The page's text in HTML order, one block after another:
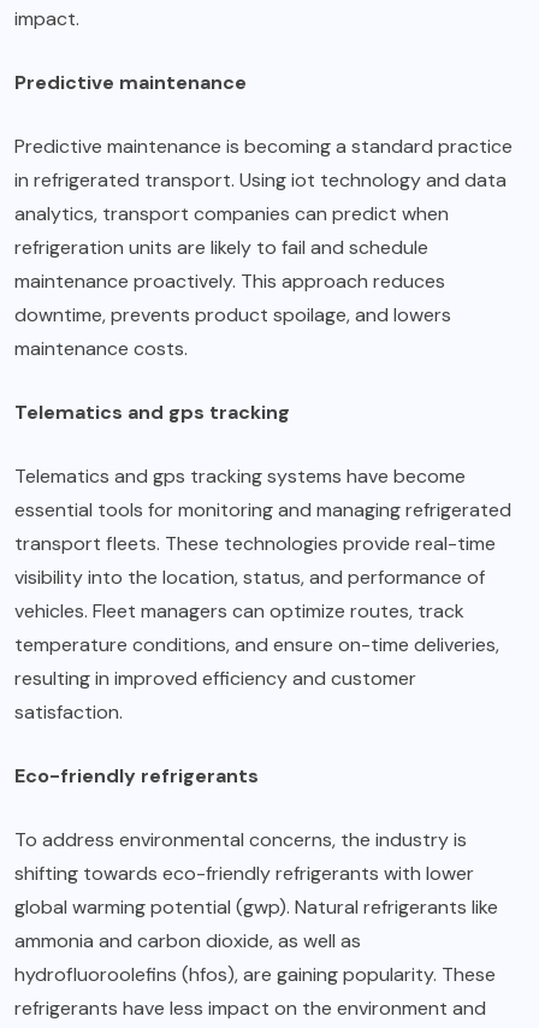
impact.
Predictive maintenance
Predictive maintenance is becoming a standard practice
in refrigerated transport. Using iot technology and data
analytics, transport companies can predict when
refrigeration units are likely to fail and schedule
maintenance proactively. This approach reduces
downtime, prevents product spoilage, and lowers
maintenance costs.
Telematics and gps tracking
Telematics and gps trackingsystems have become
essential tools for monitoring and managing refrigerated
transport fleets. These technologies provide real-time
visibility into the location, status, and performance of
vehicles. Fleet managers can optimize routes, track
temperature conditions, and ensure on-time deliveries,
resulting in improved efficiency and customer
satisfaction.
Eco-friendly refrigerants
To address environmental concerns, the industry is
shifting towards eco-friendly refrigerants with lower
global warming potential (gwp). Natural refrigerants like
ammonia and carbon dioxide, as well as
hydrofluoroolefins (hfos), are gaining popularity. These
refrigerants have less impact on the environment and